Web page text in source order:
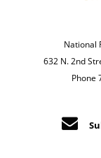
National
632 N. 2nd
Phone